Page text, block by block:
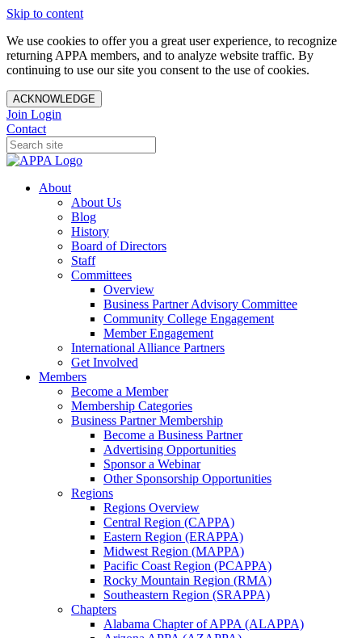
Skip to content
We use cookies to offer you a great user experience, to recognize
returning APPA members, and to analyze website traffic. By
continuing to use our site you consent to the use of cookies.
ACKNOWLEDGE
Join Login
Contact
About
About Us
Blog
History
Board of Directors
Staff
Committees
Overview
Business Partner Advisory Committee
Community College Engagement
Member Engagement
International Alliance Partners
Get Involved
Members
Become a Member
Membership Categories
Business Partner Membership
Become a Business Partner
Advertising Opportunities
Sponsor a Webinar
Other Sponsorship Opportunities
Regions
Regions Overview
Central Region (CAPPA)
Eastern Region (ERAPPA)
Midwest Region (MAPPA)
Pacific Coast Region (PCAPPA)
Rocky Mountain Region (RMA)
Southeastern Region (SRAPPA)
Chapters
Alabama Chapter of APPA (ALAPPA)